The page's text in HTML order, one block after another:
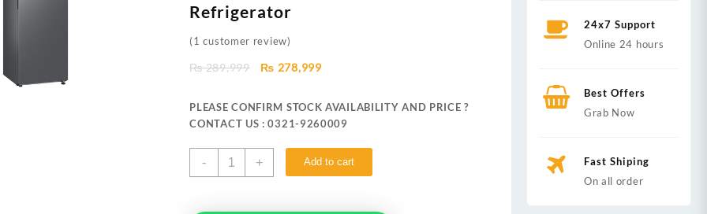
Refrigerator
(1 customer review)
₨289,999
Original
₨ 278,999Current
PLEASE CONFIRM STOCK AVAILABILITY AND PRICE ?
CONTACT US : 0321-9260009
-
Samsung
RT35CG5404S9AE
+ Add to cart
24x7 Support
Online 24 hours
Best Offers
Grab Now
Fast Shiping
On all order